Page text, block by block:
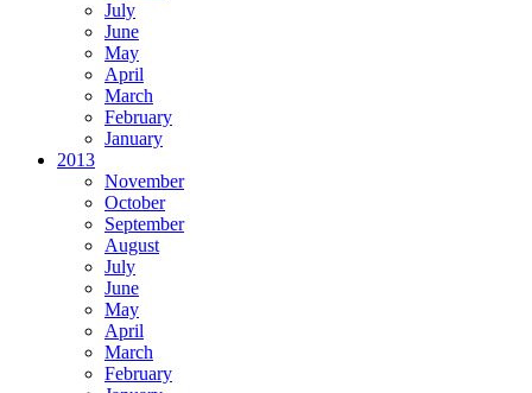
July
June
May
April
March
February
January
2013
November
October
September
August
July
June
May
April
March
February